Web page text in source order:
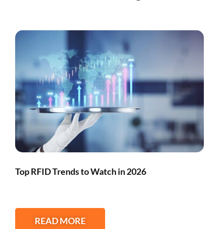
Top RFID Trends to Watch in 2026
READ MORE